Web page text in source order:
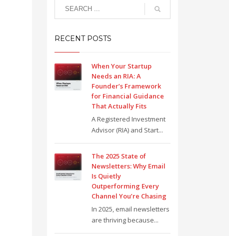
RECENT POSTS
When Your Startup
Needs an RIA: A
Founder’s Framework
for Financial Guidance
That Actually Fits
A Registered Investment
Advisor (RIA) and Start...
The 2025 State of
Newsletters: Why Email
Is Quietly
Outperforming Every
Channel You’re Chasing
In 2025, email newsletters
are thriving because...